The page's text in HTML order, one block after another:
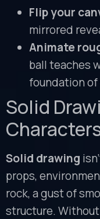
Flip your
mirrored
Animate
ball teaches
foundation
Solid
Solid drawing
props,
rock, a gust of
structure.